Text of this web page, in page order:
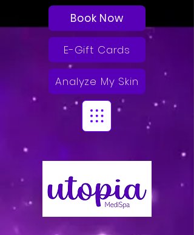
Book Now
E-Gift Cards
Analyze My Skin